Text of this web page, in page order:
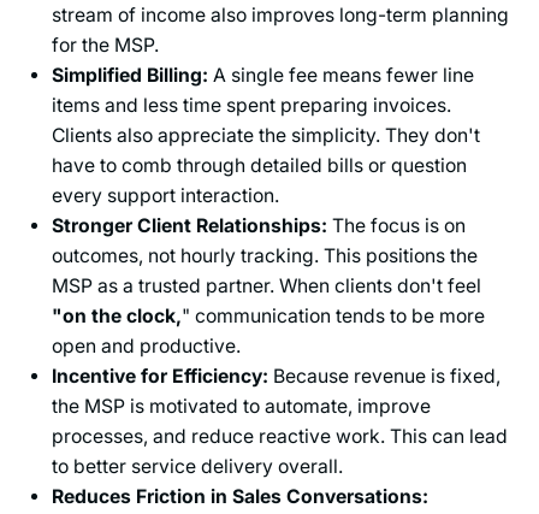
stream of income also improves long-term planning
for the MSP.
Simplified Billing: A single fee means fewer line
items and less time spent preparing invoices.
Clients also appreciate the simplicity. They don't
have to comb through detailed bills or question
every support interaction.
Stronger Client Relationships: The focus is on
outcomes, not hourly tracking. This positions the
MSP as a trusted partner. When clients don't feel
"on the clock," communication tends to be more
open and productive.
Incentive for Efficiency: Because revenue is fixed,
the MSP is motivated to automate, improve
processes, and reduce reactive work. This can lead
to better service delivery overall.
Reduces Friction in Sales Conversations: